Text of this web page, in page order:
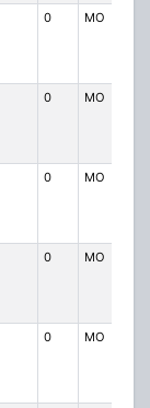
0 MO
0 MO
0 MO
0 MO
0 MO